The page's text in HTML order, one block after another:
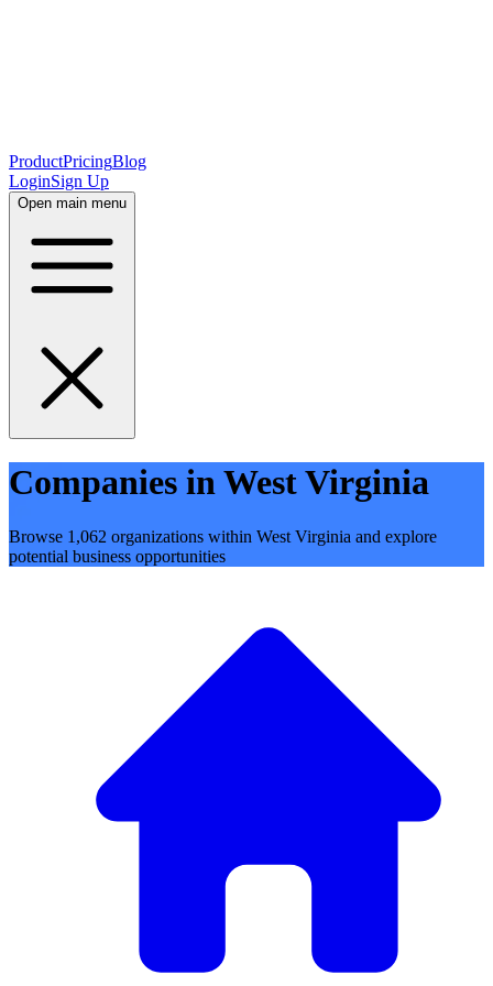
ProductPricingBlog
LoginSign Up
Open main menu
Companies in West Virginia
Browse 1,062 organizations within West Virginia and explore
potential business opportunities